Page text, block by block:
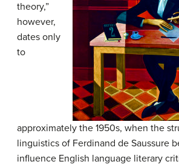
theory,”
however,
dates only
to
approximately the 1950s, when the
linguistics of Ferdinand de Saussure
influence English language literary